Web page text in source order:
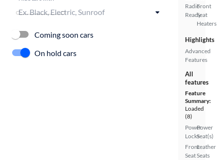
Radio
Ready
Front
Seat
Heaters
Highlights
Advanced
Features
All
features
Feature
Summary:
Loaded
(8)
Power
Locks
Front
Seat
Power
Seat(s)
Leather
Seats
Coming soon cars
On hold cars